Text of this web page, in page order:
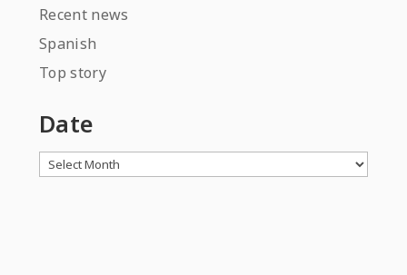
Recent news
Spanish
Top story
Date
Archives